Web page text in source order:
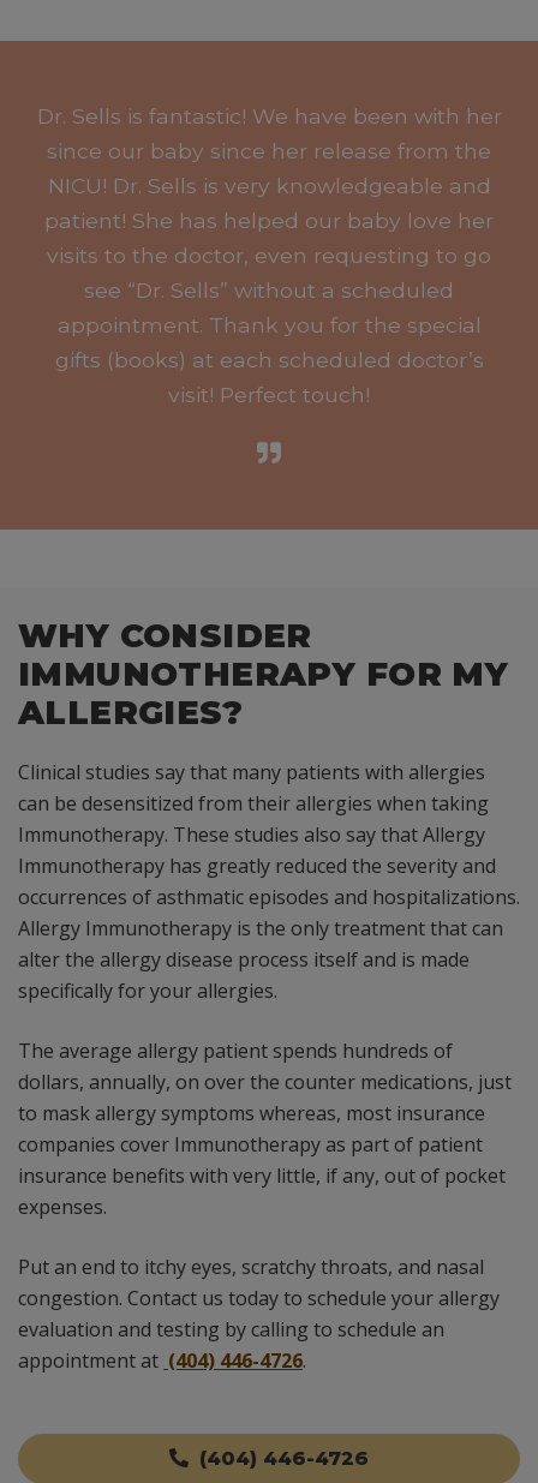
Dr. Sells is fantastic! We have been with her
since our baby since her release from the
NICU! Dr. Sells is very knowledgeable and
patient! She has helped our baby love her
visits to the doctor, even requesting to go
see “Dr. Sells” without a scheduled
appointment. Thank you for the special
gifts (books) at each scheduled doctor’s
visit! Perfect touch!
WHY CONSIDER
IMMUNOTHERAPY FOR MY
ALLERGIES?
Clinical studies say that many patients with allergies
can be desensitized from their allergies when taking
Immunotherapy. These studies also say that Allergy
Immunotherapy has greatly reduced the severity and
occurrences of asthmatic episodes and hospitalizations.
Allergy Immunotherapy is the only treatment that can
alter the allergy disease process itself and is made
specifically for your allergies.
The average allergy patient spends hundreds of
dollars, annually, on over the counter medications, just
to mask allergy symptoms whereas, most insurance
companies cover Immunotherapy as part of patient
insurance benefits with very little, if any, out of pocket
expenses.
Put an end to itchy eyes, scratchy throats, and nasal
congestion. Contact us today to schedule your allergy
evaluation and testing by calling to schedule an
appointment at (404) 446-4726.
(404) 446-4726